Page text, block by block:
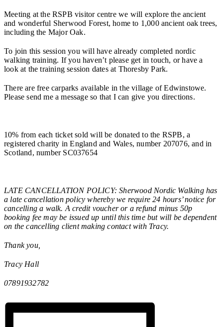
Meeting at the RSPB visitor centre we will explore the ancient
and wonderful Sherwood Forest, home to 1,000 ancient oak trees,
including the Major Oak.
To join this session you will have already completed nordic
walking training. If you haven’t please get in touch, or have a
look at the training session dates at Thoresby Park.
There are free carparks available in the village of Edwinstowe.
Please send me a message so that I can give you directions.
10% from each ticket sold will be donated to the RSPB, a
registered charity in England and Wales, number 207076, and in
Scotland, number SC037654
LATE CANCELLATION POLICY: Sherwood Nordic Walking has
a late cancellation policy whereby we require 24 hours’ notice for
cancelling a walk. A credit voucher or a refund minus 50p
booking fee may be issued up until this time but will be dependent
on the cancelling client making contact with Tracy.
Thank you,
Tracy Hall
07891932782